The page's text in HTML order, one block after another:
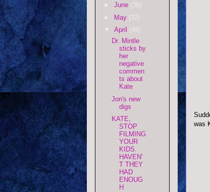
was
► June (36)
► May (32)
▼ April (49)
Dr. Mintle
sticks by
her
negative
commen
ts about
Kate
Jon's new
digs
KATE,
STOP
FILMING
YOUR
KIDS.
HAVEN'
T THEY
HAD
ENOUG
H